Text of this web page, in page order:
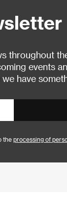
throughout
events
have
the processing of